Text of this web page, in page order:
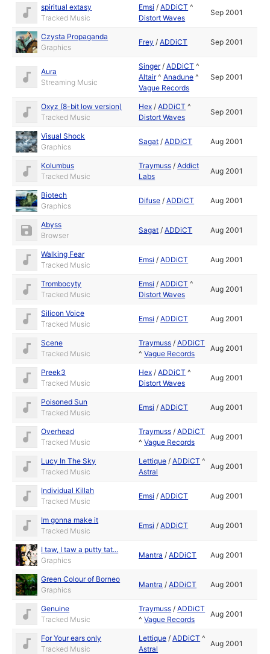
spiritual extasy
Tracked Music
Emsi /ADDiCT ^
Distort Waves
Sep 2001
Czysta Propaganda
Graphics
Frey /ADDiCT Sep 2001
Aura
Streaming Music
Singer/ADDiCT ^
Altair^Anadune ^
Vague Records
Sep 2001
Oxyz (8-bit low version)
Tracked Music
Hex /ADDiCT ^
Distort Waves
Sep 2001
Visual Shock
Graphics
Sagat /ADDiCT Aug 2001
Kolumbus
Tracked Music
Traymuss /Addict
Labs
Aug 2001
Biotech
Graphics
Difuse /ADDiCT Aug 2001
Abyss
Browser
Sagat /ADDiCT Aug 2001
Walking Fear
Tracked Music
Emsi /ADDiCT Aug 2001
Trombocyty
Tracked Music
Emsi /ADDiCT ^
Distort Waves
Aug 2001
Silicon Voice
Tracked Music
Emsi /ADDiCT Aug 2001
Scene
Tracked Music
Traymuss /ADDiCT
^Vague Records
Aug 2001
Preek3
Tracked Music
Hex /ADDiCT ^
Distort Waves
Aug 2001
Poisoned Sun
Tracked Music
Emsi /ADDiCT Aug 2001
Overhead
Tracked Music
Traymuss /ADDiCT
^Vague Records
Aug 2001
Lucy In The Sky
Tracked Music
Lettique /ADDiCT ^
Astral
Aug 2001
Individual Killah
Tracked Music
Emsi /ADDiCT Aug 2001
Im gonna make it
Tracked Music
Emsi /ADDiCT Aug 2001
I taw, I taw a putty tat...
Graphics
Mantra /ADDiCT Aug 2001
Green Colour of Borneo
Graphics
Mantra /ADDiCT Aug 2001
Genuine
Tracked Music
Traymuss /ADDiCT
^Vague Records
Aug 2001
For Your ears only
Tracked Music
Lettique /ADDiCT ^
Astral
Aug 2001